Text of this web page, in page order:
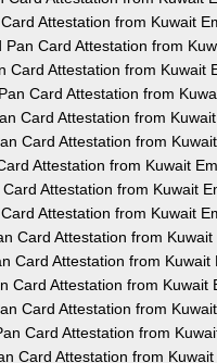
Attestation from Kuwait
Card Attestation from
Card Attestation from Kuwait
Card Attestation from
Card Attestation from
Card Attestation from
Attestation from Kuwait
Attestation from Kuwait
Attestation from Kuwait
Card Attestation from Kuwait
Card Attestation from Kuwait
Card Attestation from Kuwait
Card Attestation from
Card Attestation from
Card Attestation from